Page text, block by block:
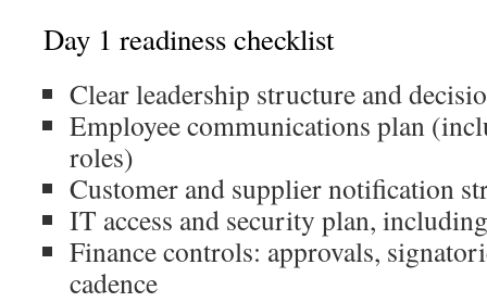
Day 1 readiness checklist
Clear leadership structure and
Employee communications plan
roles)
Customer and supplier notification
IT access and security plan,
Finance controls: approvals,
cadence